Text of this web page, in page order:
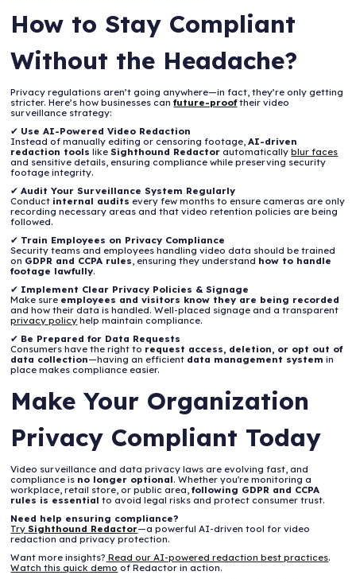
How to Stay Compliant
Without the Headache?
Privacy regulations aren’t going anywhere—in fact, they’re only getting
stricter. Here’s how businesses canfuture-prooftheir video
surveillance strategy:
✔ Use AI-Powered Video Redaction
Instead of manually editing or censoring footage,AI-driven
redaction tools likeSighthound Redactor automaticallyblur faces
and sensitive details, ensuring compliance while preserving security
footage integrity.
✔Audit Your Surveillance System Regularly
Conduct internal audits every few months to ensure cameras are only
recording necessary areas and that video retention policies are being
followed.
✔ Train Employees on Privacy Compliance
Security teams and employees handling video data should be trained
on GDPR and CCPA rules, ensuring they understand how to handle
footage lawfully.
✔ Implement Clear Privacy Policies & Signage
Make sure employees and visitors know they are being recorded
and how their data is handled. Well-placed signage and a transparent
privacy policy help maintain compliance.
✔ Be Prepared for Data Requests
Consumers have the right to request access, deletion, or opt out of
data collection—having an efficient data management system in
place makes compliance easier.
Make Your Organization
Privacy Compliant Today
Video surveillance and data privacy laws are evolving fast, and
compliance is no longer optional. Whether you're monitoring a
workplace, retail store, or public area,following GDPR and CCPA
rules is essential to avoid legal risks and protect consumer trust.
Need help ensuring compliance?
TrySighthound Redactor—a powerful AI-driven tool for video
redaction and privacy protection.
Want more insights? Read our AI-powered redaction best practices.
Watch this quick demo of Redactor in action.